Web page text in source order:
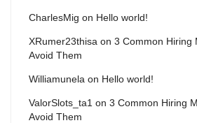
CharlesMig on Hello world!
XRumer23thisa on 3 Common Hiring
Avoid Them
Williamunela on Hello world!
ValorSlots_ta1 on 3 Common Hiring
Avoid Them